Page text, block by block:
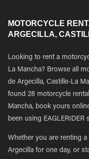
MOTORCYCLE
ARGECILLA,
Looking to rent a
La Mancha? Browse all
de Argecilla, Castille-La
found 28 motorcycle
Mancha, book yours
been using EAGLERIDER
Whether you are renting
Argecilla for one day, or